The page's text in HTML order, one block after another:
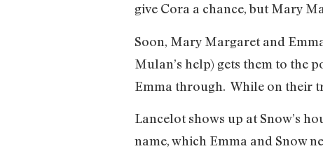
give Cora a chance, but Mary
Soon, Mary Margaret and
Mulan’s help) gets them to the
Emma through. While on their
Lancelot shows up at Snow’s
name, which Emma and Snow